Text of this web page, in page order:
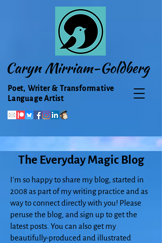
Caryn Mirriam-Goldberg
Poet, Writer & Transformative
Language Artist
The Everyday Magic Blog
I'm so happy to share my blog, started in
2008 as part of my writing practice and as
way to connect directly with you! Please
peruse the blog, and sign up to get the
latest posts. You can also get my
beautifully-produced and illustrated